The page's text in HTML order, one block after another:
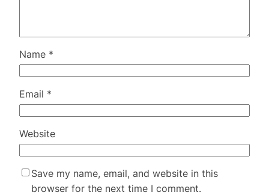
Name *
Email *
Website
Save my name, email, and website in this
browser for the next time I comment.